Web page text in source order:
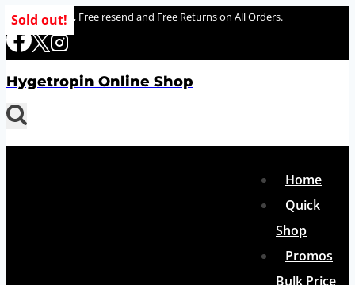
Skip
to
100% delivery , Free resend and Free Returns on All Orders.
Hygetropin Online Shop
Home
Quick
Shop
Promos
Bulk Price
Sold out!